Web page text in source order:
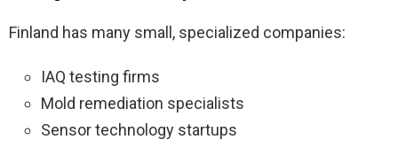
Finland has many small, specialized companies:
IAQ testing firms
Mold remediation specialists
Sensor technology startups